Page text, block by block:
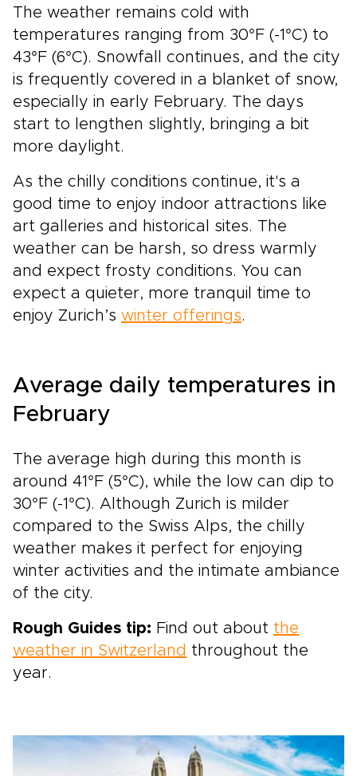
explore at your own rhythm. Let Switzerland’s
mountains, glaciers, and storybook towns
shape a journey that feels personal, immersive,
and unforgettable.
The weather remains cold with
temperatures ranging from 30°F (-1°C) to
43°F (6°C). Snowfall continues, and the city
is frequently covered in a blanket of snow,
especially in early February. The days
start to lengthen slightly, bringing a bit
more daylight.
As the chilly conditions continue, it's a
good time to enjoy indoor attractions like
art galleries and historical sites. The
weather can be harsh, so dress warmly
and expect frosty conditions. You can
expect a quieter, more tranquil time to
enjoy Zurich’s winter offerings.
Average daily temperatures in
February
The average high during this month is
around 41°F (5°C), while the low can dip to
30°F (-1°C). Although Zurich is milder
compared to the Swiss Alps, the chilly
weather makes it perfect for enjoying
winter activities and the intimate ambiance
of the city.
Rough Guides tip: Find out about the
weather in Switzerland throughout the
year.